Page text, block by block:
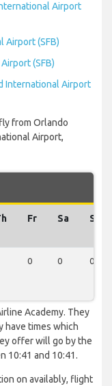
Airport
Airport (SFB)
(SFB)
International Airport
from Orlando
Airport,
Fr Sa Su
0 0 0
Academy. They
times which
offer will go by the
10:41 and 10:41.
on availably, flight